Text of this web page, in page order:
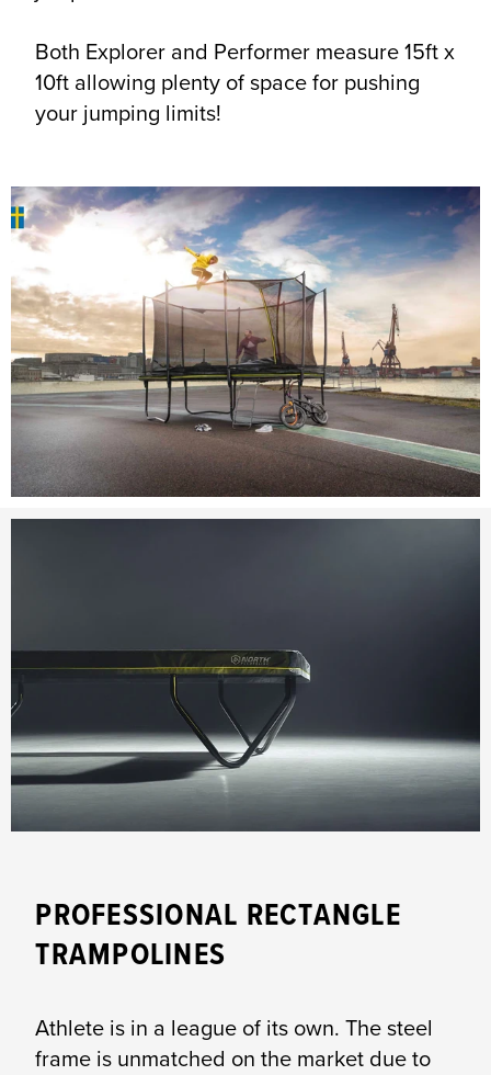
Both Explorer and Performer measure 15ft x
10ft allowing plenty of space for pushing
your jumping limits!
PROFESSIONAL RECTANGLE
TRAMPOLINES
Athlete is in a league of its own. The steel
frame is unmatched on the market due to